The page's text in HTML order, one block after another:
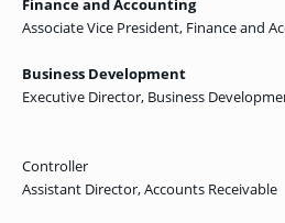
Finance and Accounting
Associate Vice President, Finance and
Business Development
Executive Director, Business
Controller
Assistant Director, Accounts Receivable